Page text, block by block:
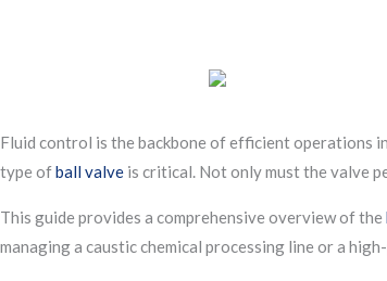
Fluid control is the backbone of efficient operations
type ofball valve is critical. Not only must the valve
This guide provides a comprehensive overview of the
managing a caustic chemical processing line or a